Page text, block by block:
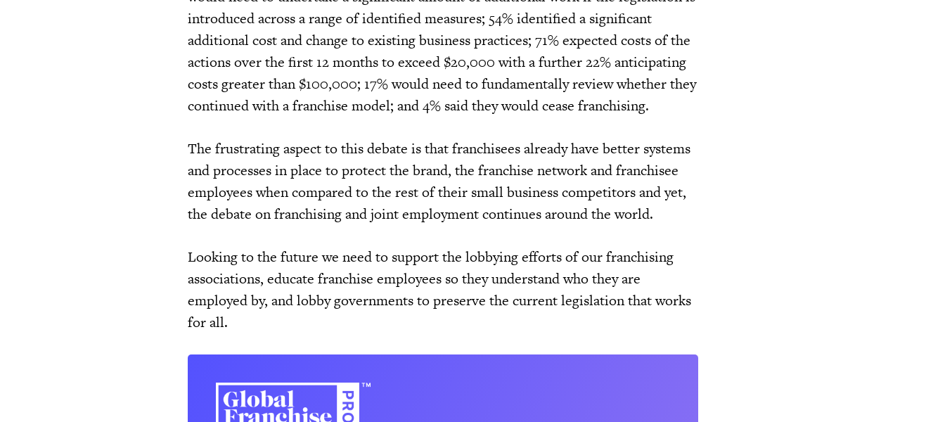
introduced across a range of identified measures; 54% identified a significant
additional cost and change to existing business practices; 71% expected costs of the
actions over the first 12 months to exceed $20,000 with a further 22% anticipating
costs greater than $100,000; 17% would need to fundamentally review whether they
continued with a franchise model; and 4% said they would cease franchising.
The frustrating aspect to this debate is that franchisees already have better systems
and processes in place to protect the brand, the franchise network and franchisee
employees when compared to the rest of their small business competitors and yet,
the debate on franchising and joint employment continues around the world.
Looking to the future we need to support the lobbying efforts of our franchising
associations, educate franchise employees so they understand who they are
employed by, and lobby governments to preserve the current legislation that works
for all.